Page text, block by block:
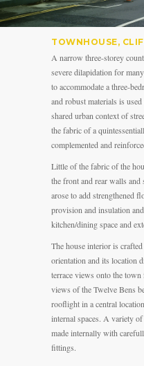
TOWNHOUSE,
A narrow three-storey
severe dilapidation for
to accommodate a three-
and robust materials is
shared urban context of
the fabric of a
complemented and
Little of the fabric of the
the front and rear walls
arose to add strengthened
provision and insulation
kitchen/dining space and
The house interior is
orientation and its location
terrace views onto the
views of the Twelve Bens
rooflight in a central
internal spaces. A variety
made internally with
fittings.